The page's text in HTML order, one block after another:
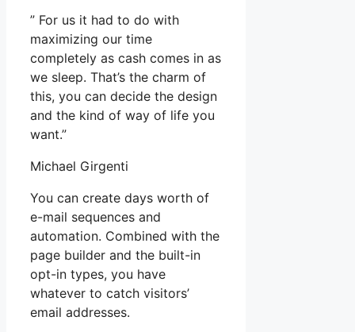
” For us it had to do with
maximizing our time
completely as cash comes in as
we sleep. That’s the charm of
this, you can decide the design
and the kind of way of life you
want.”
Michael Girgenti
You can create days worth of
e-mail sequences and
automation. Combined with the
page builder and the built-in
opt-in types, you have
whatever to catch visitors’
email addresses.